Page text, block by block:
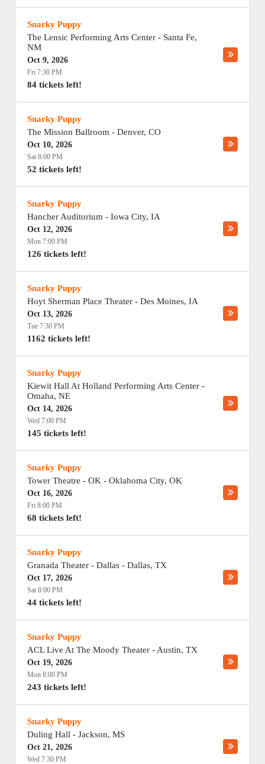
Snarky Puppy
The Lensic Performing Arts Center - Santa Fe,
NM
Oct 9, 2026
Fri 7:30 PM
84 tickets left!
Snarky Puppy
The Mission Ballroom - Denver, CO
Oct 10, 2026
Sat 8:00 PM
52 tickets left!
Snarky Puppy
Hancher Auditorium - Iowa City, IA
Oct 12, 2026
Mon 7:00 PM
126 tickets left!
Snarky Puppy
Hoyt Sherman Place Theater - Des Moines, IA
Oct 13, 2026
Tue 7:30 PM
1162 tickets left!
Snarky Puppy
Kiewit Hall At Holland Performing Arts Center -
Omaha, NE
Oct 14, 2026
Wed 7:00 PM
145 tickets left!
Snarky Puppy
Tower Theatre - OK - Oklahoma City, OK
Oct 16, 2026
Fri 8:00 PM
68 tickets left!
Snarky Puppy
Granada Theater - Dallas - Dallas, TX
Oct 17, 2026
Sat 8:00 PM
44 tickets left!
Snarky Puppy
ACL Live At The Moody Theater - Austin, TX
Oct 19, 2026
Mon 8:00 PM
243 tickets left!
Snarky Puppy
Duling Hall - Jackson, MS
Oct 21, 2026
Wed 7:30 PM